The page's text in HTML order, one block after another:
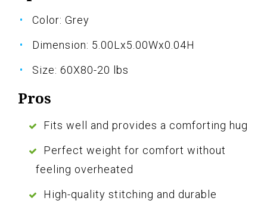
Color: Grey
Dimension: 5.00Lx5.00Wx0.04H
Size: 60X80-20 lbs
Pros
Fits well and provides a comforting hug
Perfect weight for comfort without
feeling overheated
High-quality stitching and durable